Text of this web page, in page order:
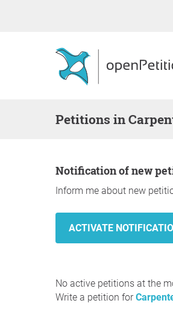
Petitions in
Notification of new
Inform me about new
No active petitions at the
Write a petition for